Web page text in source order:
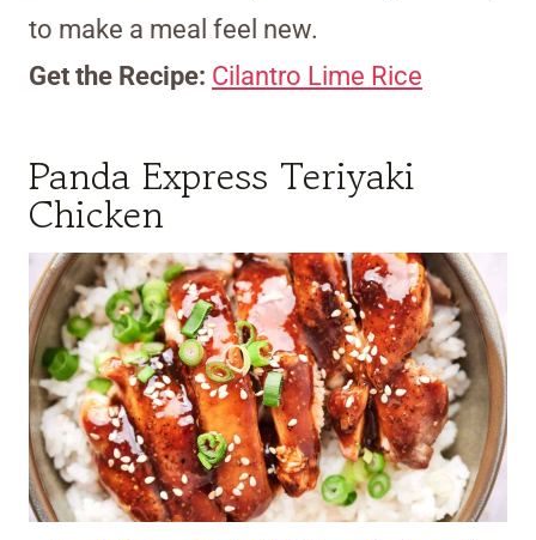
to make a meal feel new.
Get the Recipe: Cilantro Lime Rice
Panda Express Teriyaki
Chicken